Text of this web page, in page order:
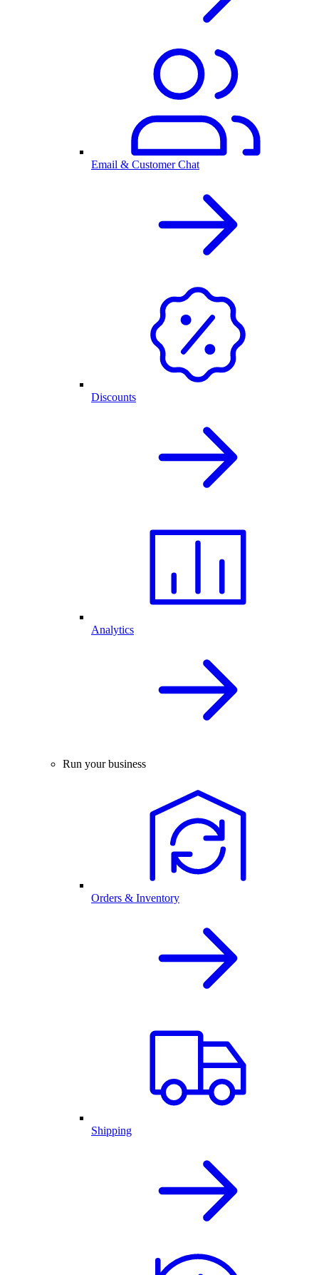
Email & Customer Chat
Discounts
Analytics
Run your business
Orders & Inventory
Shipping